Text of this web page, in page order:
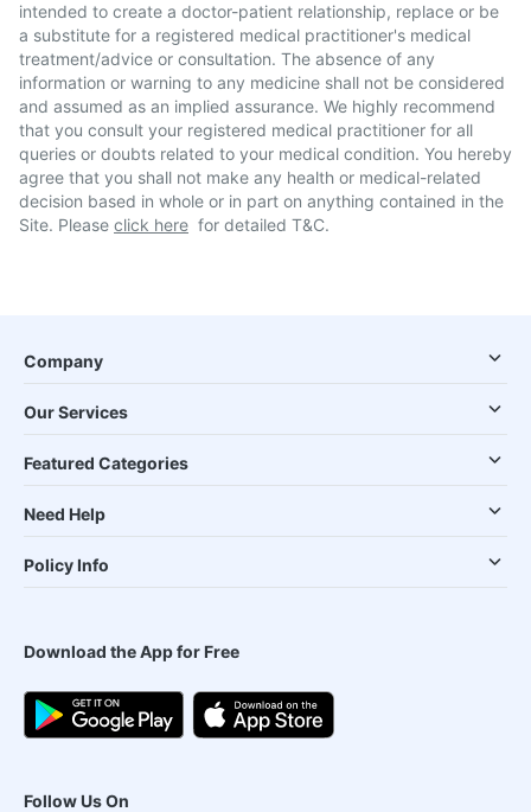
intended to create a doctor-patient relationship, replace or be
a substitute for a registered medical practitioner's medical
treatment/advice or consultation. The absence of any
information or warning to any medicine shall not be considered
and assumed as an implied assurance. We highly recommend
that you consult your registered medical practitioner for all
queries or doubts related to your medical condition. You hereby
agree that you shall not make any health or medical-related
decision based in whole or in part on anything contained in the
Site. Please click here for detailed T&C.
Company
Our Services
Featured Categories
Need Help
Policy Info
Download the App for Free
Follow Us On